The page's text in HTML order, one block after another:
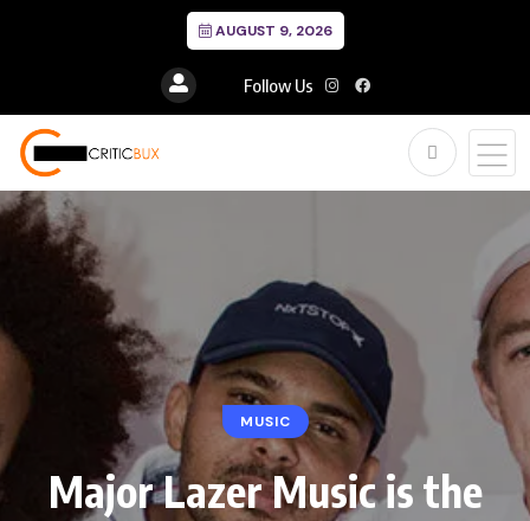
AUGUST 9, 2026
Follow Us
MUSIC
Major Lazer Music is the